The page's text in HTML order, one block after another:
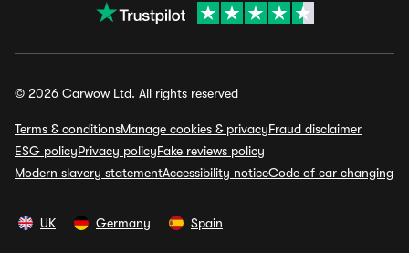
© 2026 Carwow Ltd. All rights reserved
Terms & conditionsManage cookies & privacyFraud disclaimer
ESG policyPrivacy policyFake reviews policy
Modern slavery statementAccessibility noticeCode of car changing
UK Germany Spain